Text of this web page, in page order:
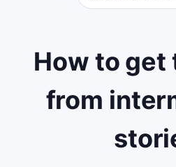
How to get
from